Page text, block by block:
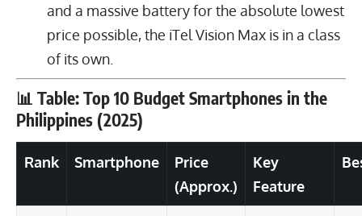
and a massive battery for the absolute lowest
price possible, the iTel Vision Max is in a class
of its own.
📊 Table: Top 10 Budget Smartphones in the
Philippines (2025)
Rank Smartphone
Price
(Approx.)
Key
Feature